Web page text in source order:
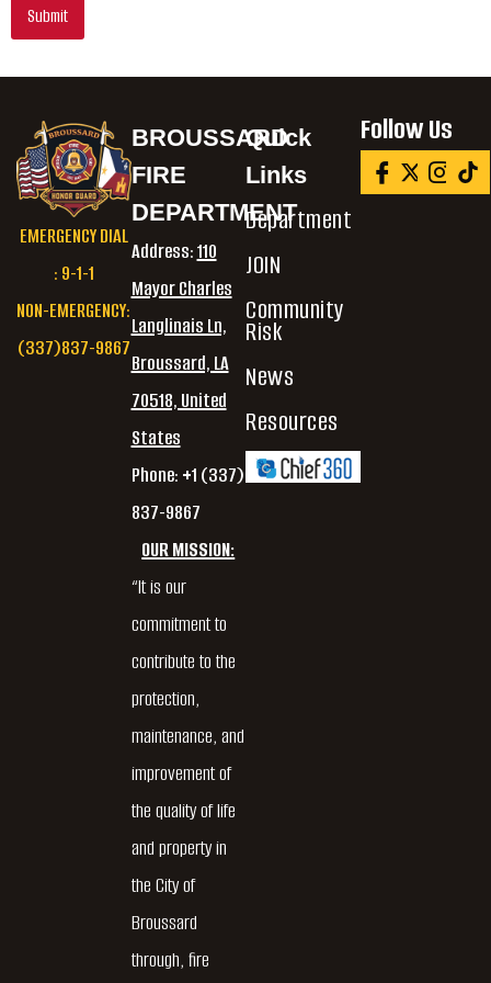
Submit
EMERGENCY DIAL
: 9-1-1
NON-EMERGENCY:
(337)837-9867
BROUSSARD
FIRE
DEPARTMENT
Address:110
Mayor Charles
Langlinais Ln,
Broussard, LA
70518, United
States
Phone: +1 (337)
837-9867
OUR MISSION:
“It is our
commitment to
contribute to the
protection,
maintenance, and
improvement of
the quality of life
and property in
the City of
Broussard
through, fire
Quick
Links
Department
JOIN
Community
Risk
News
Resources
Follow Us